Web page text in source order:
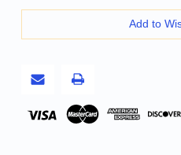
and
Off
White
Abstract
Area
Rug
Add to